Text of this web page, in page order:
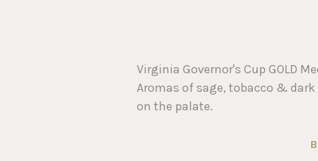
Virginia Governor's Cup GOLD
Aromas of sage, tobacco &
on the palate.